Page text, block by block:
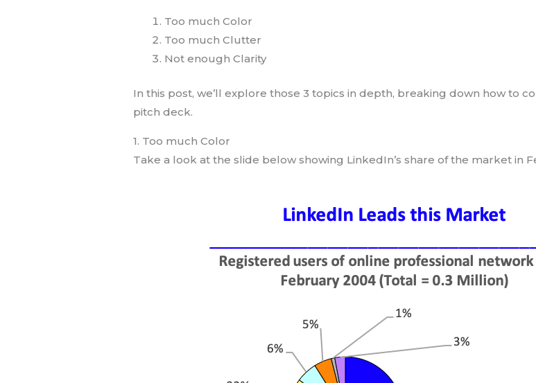
Too much Color
Too much Clutter
Not enough Clarity
In this post, we’ll explore those 3 topics in depth, breaking down how to
pitch deck.
1. Too much Color
Take a look at the slide below showing LinkedIn’s share of the market in